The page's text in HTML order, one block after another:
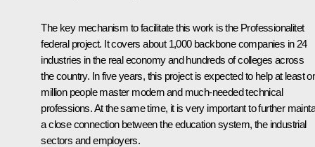
The key mechanism to facilitate this work is the Professionalitet
federal project. It covers about 1,000 backbone companies in 24
industries in the real economy and hundreds of colleges across
the country. In five years, this project is expected to help at least
million people master modern and much-needed technical
professions. At the same time, it is very important to further
a close connection between the education system, the industrial
sectors and employers.